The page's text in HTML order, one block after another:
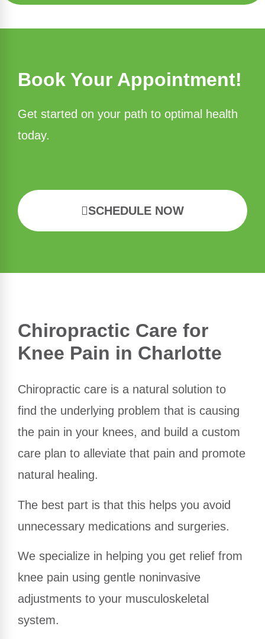
Book Your Appointment!
Get started on your path to optimal health
today.
SCHEDULE NOW
Chiropractic Care for
Knee Pain in Charlotte
Chiropractic care is a natural solution to
find the underlying problem that is causing
the pain in your knees, and build a custom
care plan to alleviate that pain and promote
natural healing.
The best part is that this helps you avoid
unnecessary medications and surgeries.
We specialize in helping you get relief from
knee pain using gentle noninvasive
adjustments to your musculoskeletal
system.